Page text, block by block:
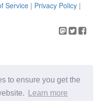
to ensure you get the
Learn more
Service | Privacy Policy |